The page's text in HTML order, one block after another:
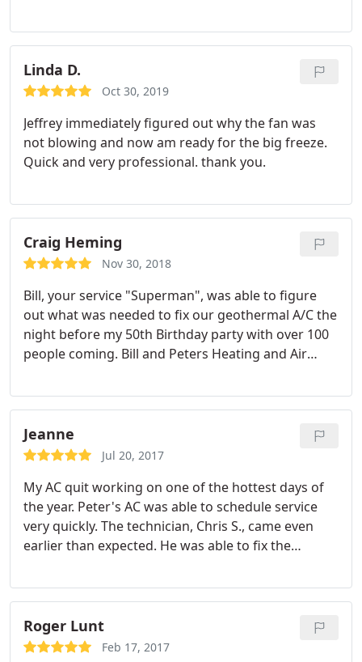
with such professional guy. We won't delay to
endorse him to our neighbors!
Linda D.
Oct 30, 2019
Jeffrey immediately figured out why the fan was
not blowing and now am ready for the big freeze.
Quick and very professional. thank you.
Craig Heming
Nov 30, 2018
Bill, your service "Superman", was able to figure
out what was needed to fix our geothermal A/C the
night before my 50th Birthday party with over 100
people coming. Bill and Peters Heating and Air
prompt service.
Jeanne
Jul 20, 2017
My AC quit working on one of the hottest days of
the year. Peter's AC was able to schedule service
very quickly. The technician, Chris S., came even
earlier than expected. He was able to fix the
explaining the issue to me. I was very impressed
with the quick service during what I am sure was a
very busy time for AC companies.
Roger Lunt
Feb 17, 2017